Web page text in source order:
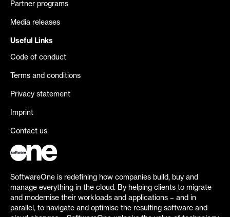
Partner programs
Media releases
Useful Links
Code of conduct
Terms and conditions
Privacy statement
Imprint
Contact us
SoftwareOne is redefining how companies build, buy and
manage everything in the cloud. By helping clients to migrate
and modernise their workloads and applications – and in
parallel, to navigate and optimise the resulting software and